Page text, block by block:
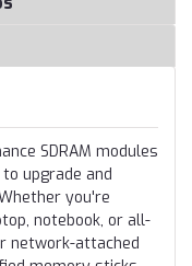
SDRAM modules
upgrade and
you're
notebook, or all-
network-attached